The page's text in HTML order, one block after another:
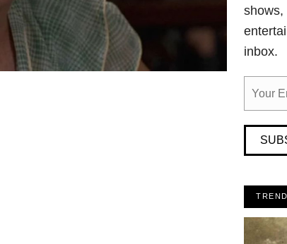
shows,
inbox.